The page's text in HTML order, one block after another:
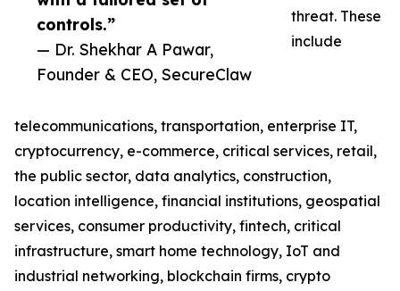
controls.”
— Dr. Shekhar A Pawar,
Founder & CEO, SecureClaw
threat. These
include
telecommunications, transportation, enterprise IT,
cryptocurrency, e-commerce, critical services, retail,
the public sector, data analytics, construction,
location intelligence, financial institutions, geospatial
services, consumer productivity, fintech, critical
infrastructure, smart home technology, IoT and
industrial networking, blockchain firms, crypto